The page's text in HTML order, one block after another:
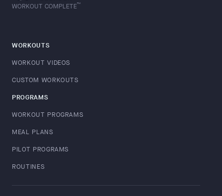
WORKOUT COMPLETE™
WORKOUTS
WORKOUT VIDEOS
CUSTOM WORKOUTS
PROGRAMS
WORKOUT PROGRAMS
MEAL PLANS
PILOT PROGRAMS
ROUTINES